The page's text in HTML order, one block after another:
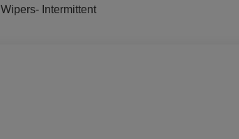
Wipers- Intermittent